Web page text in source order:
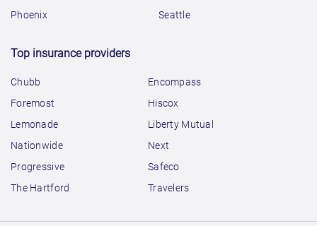
Phoenix
Seattle
Top insurance providers
Chubb
Encompass
Foremost
Hiscox
Lemonade
Liberty Mutual
Nationwide
Next
Progressive
Safeco
The Hartford
Travelers